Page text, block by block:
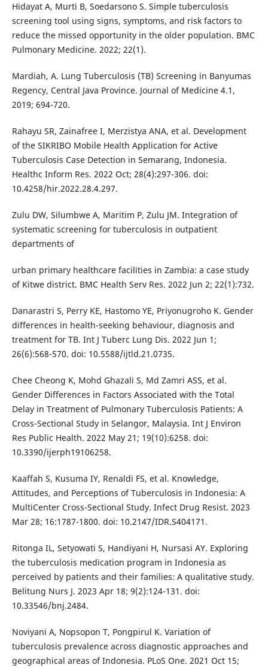
Hidayat A, Murti B, Soedarsono S. Simple tuberculosis
screening tool using signs, symptoms, and risk factors to
reduce the missed opportunity in the older population. BMC
Pulmonary Medicine. 2022; 22(1).
Mardiah, A. Lung Tuberculosis (TB) Screening in Banyumas
Regency, Central Java Province. Journal of Medicine 4.1,
2019; 694-720.
Rahayu SR, Zainafree I, Merzistya ANA, et al. Development
of the SIKRIBO Mobile Health Application for Active
Tuberculosis Case Detection in Semarang, Indonesia.
Healthc Inform Res. 2022 Oct; 28(4):297-306. doi:
10.4258/hir.2022.28.4.297.
Zulu DW, Silumbwe A, Maritim P, Zulu JM. Integration of
systematic screening for tuberculosis in outpatient
departments of
urban primary healthcare facilities in Zambia: a case study
of Kitwe district. BMC Health Serv Res. 2022 Jun 2; 22(1):732.
Danarastri S, Perry KE, Hastomo YE, Priyonugroho K. Gender
differences in health-seeking behaviour, diagnosis and
treatment for TB. Int J Tuberc Lung Dis. 2022 Jun 1;
26(6):568-570. doi: 10.5588/ijtld.21.0735.
Chee Cheong K, Mohd Ghazali S, Md Zamri ASS, et al.
Gender Differences in Factors Associated with the Total
Delay in Treatment of Pulmonary Tuberculosis Patients: A
Cross-Sectional Study in Selangor, Malaysia. Int J Environ
Res Public Health. 2022 May 21; 19(10):6258. doi:
10.3390/ijerph19106258.
Kaaffah S, Kusuma IY, Renaldi FS, et al. Knowledge,
Attitudes, and Perceptions of Tuberculosis in Indonesia: A
MultiCenter Cross-Sectional Study. Infect Drug Resist. 2023
Mar 28; 16:1787-1800. doi: 10.2147/IDR.S404171.
Ritonga IL, Setyowati S, Handiyani H, Nursasi AY. Exploring
the tuberculosis medication program in Indonesia as
perceived by patients and their families: A qualitative study.
Belitung Nurs J. 2023 Apr 18; 9(2):124-131. doi:
10.33546/bnj.2484.
Noviyani A, Nopsopon T, Pongpirul K. Variation of
tuberculosis prevalence across diagnostic approaches and
geographical areas of Indonesia. PLoS One. 2021 Oct 15;